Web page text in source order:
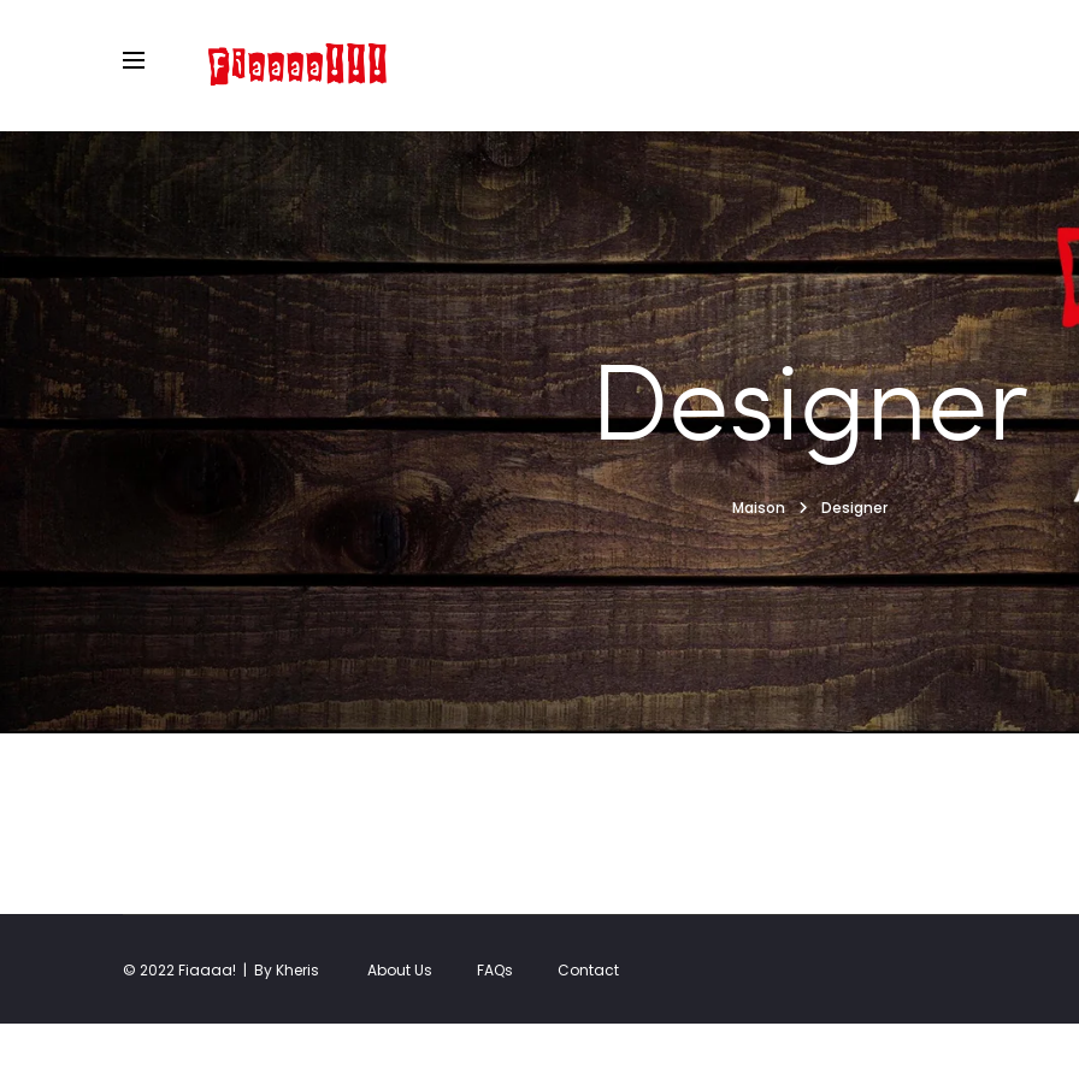
Designer
Maison Designer
© 2022 Fiaaaa! | By Kheris About Us FAQs Contact